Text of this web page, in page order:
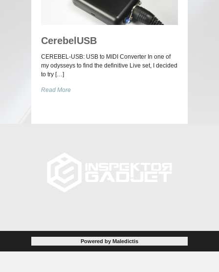
CerebelUSB
CEREBEL-USB: USB to MIDI Converter In one of
my odysseys to find the definitive Live set, I decided
to try […]
Read More
Powered by Maledictis